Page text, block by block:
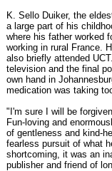
K. Sello Duiker, the
a large part of his
where his father worked
working in rural France.
also briefly attended
television and the final
own hand in
medication was taking
"I'm sure I will be
Fun-loving and
of gentleness and kind-
fearless pursuit of what
shortcoming, it was an
publisher and friend of